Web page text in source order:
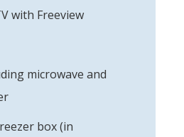
with Freeview
microwave and
box (in